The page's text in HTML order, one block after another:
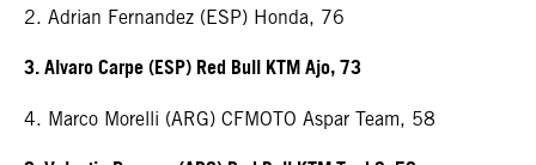
2. Adrian Fernandez (ESP) Honda, 76
3. Alvaro Carpe (ESP) Red Bull KTM Ajo, 73
4. Marco Morelli (ARG) CFMOTO Aspar Team, 58